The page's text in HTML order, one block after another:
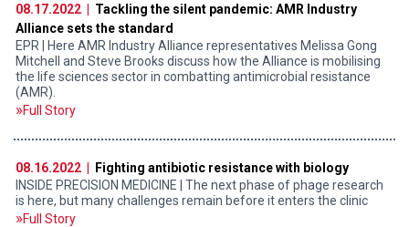
08.17.2022 |
Tackling the silent pandemic: AMR Industry
Alliance sets the standard
EPR | Here AMR Industry Alliance representatives Melissa Gong
Mitchell and Steve Brooks discuss how the Alliance is mobilising
the life sciences sector in combatting antimicrobial resistance
(AMR).
Full Story
08.16.2022 |
Fighting antibiotic resistance with biology
INSIDE PRECISION MEDICINE | The next phase of phage research
is here, but many challenges remain before it enters the clinic
Full Story